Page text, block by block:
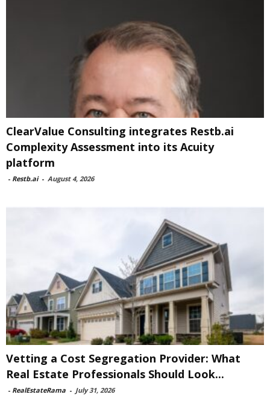
ClearValue Consulting integrates Restb.ai
Complexity Assessment into its Acuity
platform
- Restb.ai - August 4, 2026
Vetting a Cost Segregation Provider: What
Real Estate Professionals Should Look...
- RealEstateRama - July 31, 2026